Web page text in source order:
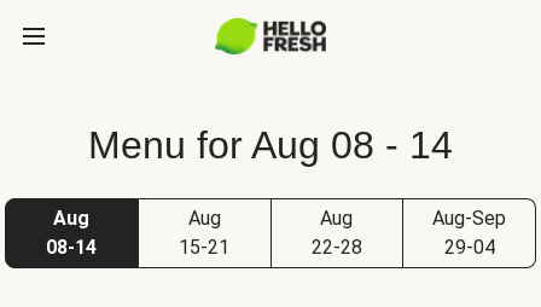
Menu for Aug 08 - 14
Aug
08-14
Aug
15-21
Aug
22-28
Aug-Sep
29-04